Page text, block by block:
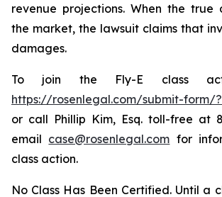
revenue projections. When the true
the market, the lawsuit claims that
damages.
To join the Fly-E class
https://rosenlegal.com/submit-form/
or call Phillip Kim, Esq. toll-free at
email case@rosenlegal.com for
class action.
No Class Has Been Certified. Until a